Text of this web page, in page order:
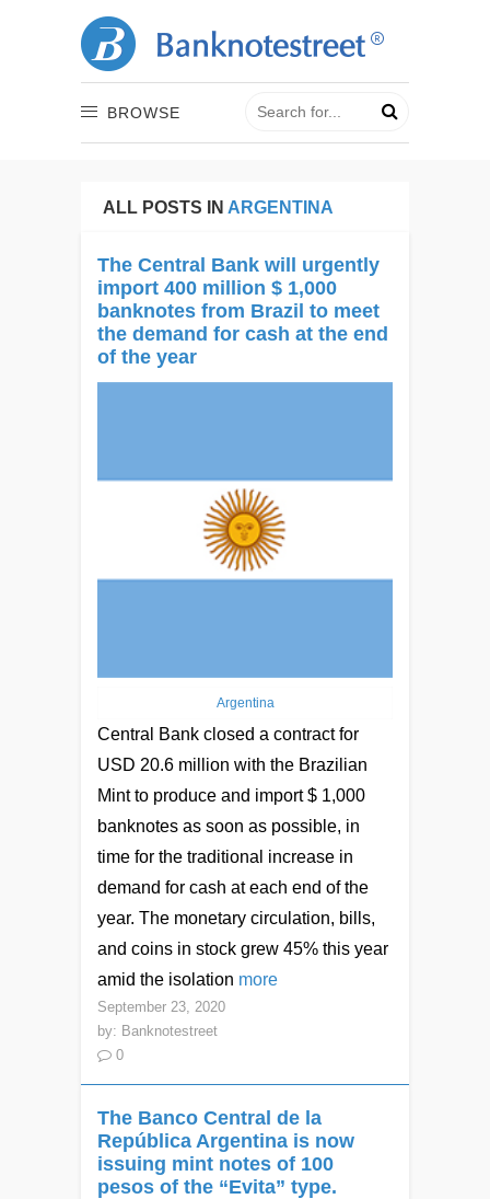
BROWSE
ALL POSTS IN ARGENTINA
The Central Bank will urgently
import 400 million $ 1,000
banknotes from Brazil to meet
the demand for cash at the end
of the year
Argentina
Central Bank closed a contract for
USD 20.6 million with the Brazilian
Mint to produce and import $ 1,000
banknotes as soon as possible, in
time for the traditional increase in
demand for cash at each end of the
year. The monetary circulation, bills,
and coins in stock grew 45% this year
amid the isolation more
September 23, 2020
by: Banknotestreet
0
The Banco Central de la
República Argentina is now
issuing mint notes of 100
pesos of the “Evita” type.